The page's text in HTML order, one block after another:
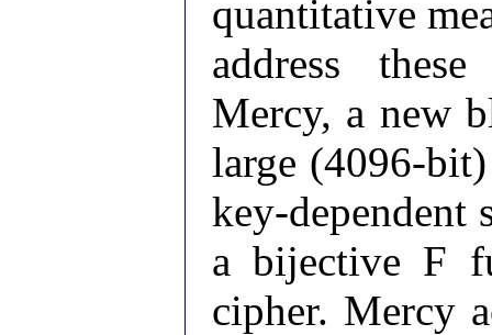
quantitative
address
Mercy, a new
large (4096-
key-dependent
a bijective F
cipher. Mercy